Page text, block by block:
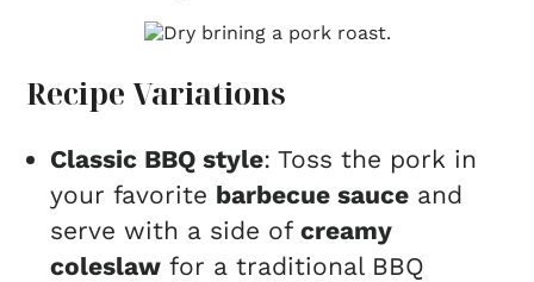
Recipe Variations
Classic BBQ style: Toss the pork in
your favorite barbecue sauce and
serve with a side ofcreamy
coleslaw for a traditional BBQ